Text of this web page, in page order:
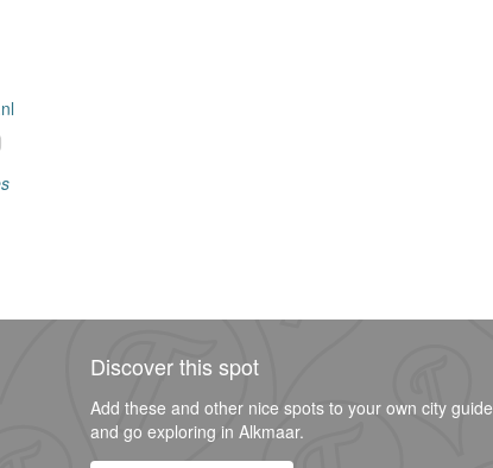
Discover this spot
Add these and other nice spots to your own city guide
and go exploring in Alkmaar.